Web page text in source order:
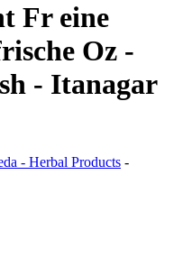
Fr eine
Oz -
- Itanagar
- Herbal Products -